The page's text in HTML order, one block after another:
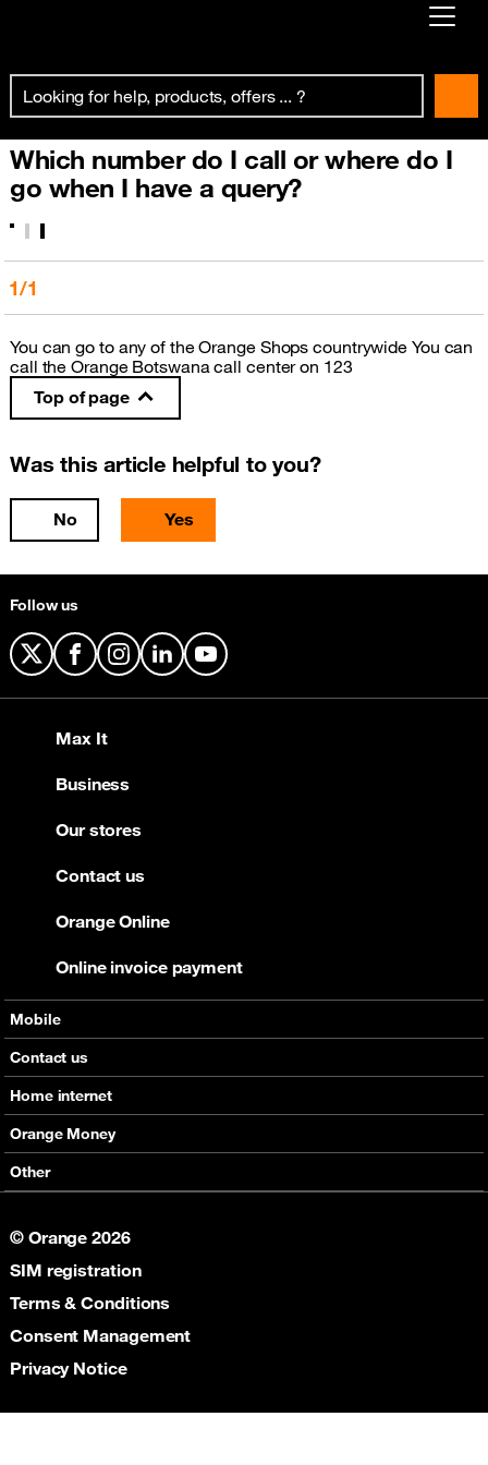
Already customer ?
Create your account
Which number do I call or where do I
go when I have a query?
1/1
You can go to any of the Orange Shops countrywide You can
call the Orange Botswana call center on 123
Top of page
Was this article helpful to you?
No Yes
Follow us
X FacebookInstagram
LinkedInYouTube
Mobile
Offers
Devices
Support
Roaming
eSim
Contact us
Home internet
Offers
Devices
Support
Orange Money
Services
Other
Orange Botswana Foundation
Orange Social Venture Prize
Digital Solidarity
Women Digital Center
Cultural Solidarity
Max It
Business
Our stores
Contact us
Orange Online
Online invoice payment
© Orange 2026
SIM registration
Terms & Conditions
Consent Management
Privacy Notice